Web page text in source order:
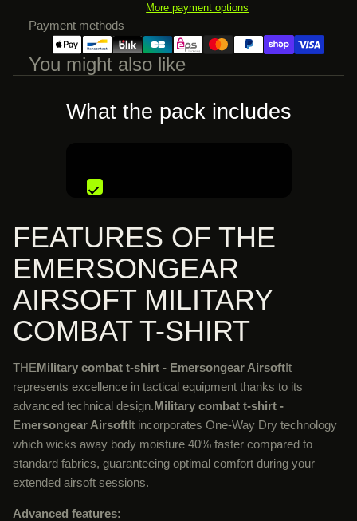
More payment options
Payment methods
You might also like
What the pack includes
FEATURES OF THE
EMERSONGEAR
AIRSOFT MILITARY
COMBAT T-SHIRT
THEMilitary combat t-shirt - Emersongear AirsoftIt
represents excellence in tactical equipment thanks to its
advanced technical design.Military combat t-shirt -
Emersongear AirsoftIt incorporates One-Way Dry technology
which wicks away body moisture 40% faster compared to
standard fabrics, guaranteeing optimal comfort during your
extended airsoft sessions.
Advanced features: